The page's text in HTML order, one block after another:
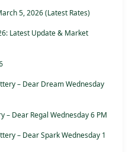
5, 2026 (Latest Rates)
Latest Update & Market
– Dear Dream Wednesday
– Dear Regal Wednesday 6 PM
– Dear Spark Wednesday 1